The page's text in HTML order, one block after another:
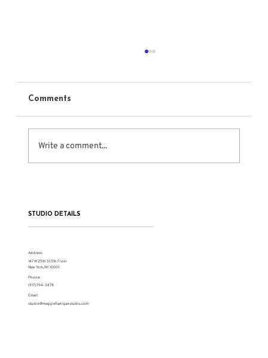
Comments
Write a comment...
STUDIO DETAILS
Address:
147 W 25th St 5th Floor
New York, NY 10001
Phone:
(917) 794-3878
Email:
studio@maggieflaniganstudio.com